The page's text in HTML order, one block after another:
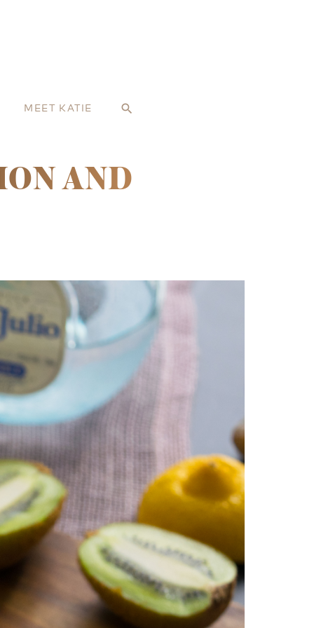
MEET KATIE search
AND